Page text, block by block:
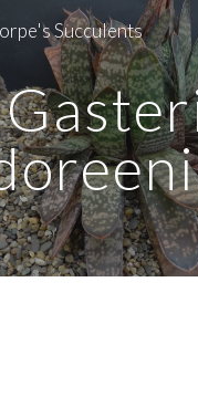
Succulents